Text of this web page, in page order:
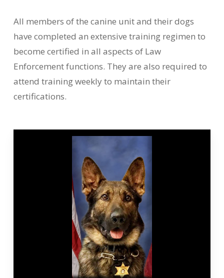
All members of the canine unit and their dogs
have completed an extensive training regimen to
become certified in all aspects of Law
Enforcement functions. They are also required to
attend training weekly to maintain their
certifications.